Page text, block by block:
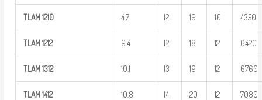
TLAM 1210 4.7 12 16 10 4350
TLAM 1212 9.4 12 18 12 6420
TLAM 1312 10.1 13 19 12 6760
TLAM 1412 10.8 14 20 12 7080